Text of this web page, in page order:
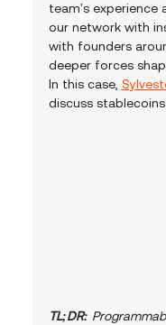
team's experience
our network with
with founders
deeper forces
In this case,
discuss stablecoins.
TL;DR: